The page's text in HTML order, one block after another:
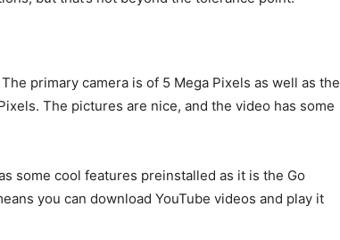
primary camera is of 5 Mega Pixels as well as the
The pictures are nice, and the video has some
some cool features preinstalled as it is the Go
you can download YouTube videos and play it